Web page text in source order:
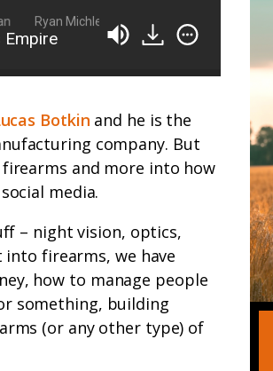
Ryan Michler: Family Man, Business Owner,
Empire
Botkin and he is the
company. But
and more into how
media.
– night vision, optics,
firearms, we have
how to manage people
something, building
(or any other type) of